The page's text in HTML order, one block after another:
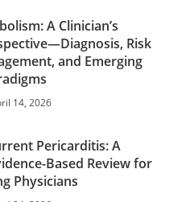
A Clinician’s
Risk
and Emerging
14, 2026
Pericarditis: A
Based Review for
Physicians